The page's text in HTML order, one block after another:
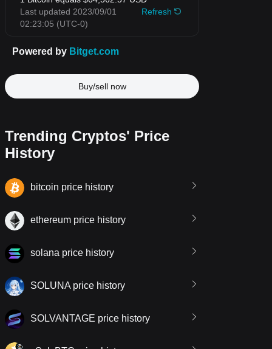
Buy/sell now
Trending Cryptos' Price
History
bitcoin price history
ethereum price history
solana price history
SOLUNA price history
SOLVANTAGE price history